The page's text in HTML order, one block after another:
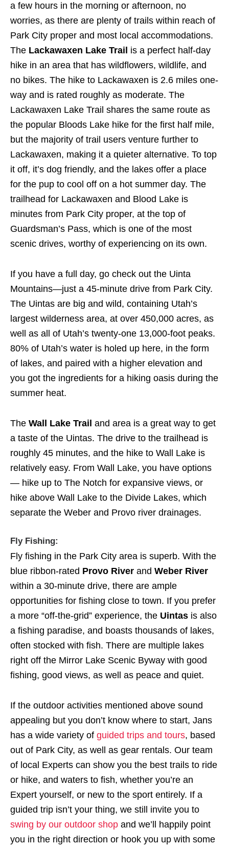
a few hours in the morning or afternoon, no
worries, as there are plenty of trails within reach of
Park City proper and most local accommodations.
The Lackawaxen Lake Trail is a perfect half-day
hike in an area that has wildflowers, wildlife, and
no bikes. The hike to Lackawaxen is 2.6 miles one-
way and is rated roughly as moderate. The
Lackawaxen Lake Trail shares the same route as
the popular Bloods Lake hike for the first half mile,
but the majority of trail users venture further to
Lackawaxen, making it a quieter alternative. To top
it off, it’s dog friendly, and the lakes offer a place
for the pup to cool off on a hot summer day. The
trailhead for Lackawaxen and Blood Lake is
minutes from Park City proper, at the top of
Guardsman’s Pass, which is one of the most
scenic drives, worthy of experiencing on its own.
If you have a full day, go check out the Uinta
Mountains—just a 45-minute drive from Park City.
The Uintas are big and wild, containing Utah’s
largest wilderness area, at over 450,000 acres, as
well as all of Utah’s twenty-one 13,000-foot peaks.
80% of Utah’s water is holed up here, in the form
of lakes, and paired with a higher elevation and
you got the ingredients for a hiking oasis during the
summer heat.
The Wall Lake Trail and area is a great way to get
a taste of the Uintas. The drive to the trailhead is
roughly 45 minutes, and the hike to Wall Lake is
relatively easy. From Wall Lake, you have options
— hike up to The Notch for expansive views, or
hike above Wall Lake to the Divide Lakes, which
separate the Weber and Provo river drainages.
Fly Fishing:
Fly fishing in the Park City area is superb. With the
blue ribbon-rated Provo River and Weber River
within a 30-minute drive, there are ample
opportunities for fishing close to town. If you prefer
a more “off-the-grid” experience, the Uintas is also
a fishing paradise, and boasts thousands of lakes,
often stocked with fish. There are multiple lakes
right off the Mirror Lake Scenic Byway with good
fishing, good views, as well as peace and quiet.
If the outdoor activities mentioned above sound
appealing but you don’t know where to start, Jans
has a wide variety of guided trips and tours, based
out of Park City, as well as gear rentals. Our team
of local Experts can show you the best trails to ride
or hike, and waters to fish, whether you’re an
Expert yourself, or new to the sport entirely. If a
guided trip isn’t your thing, we still invite you to
swing by our outdoor shop and we’ll happily point
you in the right direction or hook you up with some